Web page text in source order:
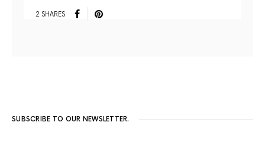
2 SHARES
SUBSCRIBE TO OUR NEWSLETTER.